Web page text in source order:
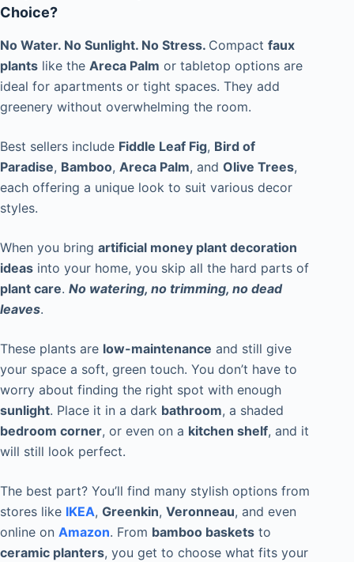
Choice?
No Water. No Sunlight. No Stress. Compact faux
plants like the Areca Palm or tabletop options are
ideal for apartments or tight spaces. They add
greenery without overwhelming the room.
Best sellers include Fiddle Leaf Fig, Bird of
Paradise, Bamboo, Areca Palm, and Olive Trees,
each offering a unique look to suit various decor
styles.
When you bring artificial money plant decoration
ideas into your home, you skip all the hard parts of
plant care. No watering, no trimming, no dead
leaves.
These plants are low-maintenance and still give
your space a soft, green touch. You don’t have to
worry about finding the right spot with enough
sunlight. Place it in a dark bathroom, a shaded
bedroom corner, or even on a kitchen shelf, and it
will still look perfect.
The best part? You’ll find many stylish options from
stores like IKEA, Greenkin, Veronneau, and even
online on Amazon. From bamboo baskets to
ceramic planters, you get to choose what fits your